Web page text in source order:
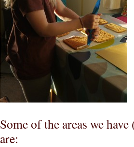
Some of the areas we
are: